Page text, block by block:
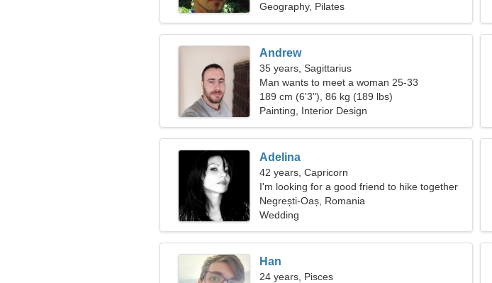
Geography, Pilates
Andrew
35 years, Sagittarius
Man wants to meet a woman 25-33
189 cm (6'3"), 86 kg (189 lbs)
Painting, Interior Design
Adelina
42 years, Capricorn
I'm looking for a good friend to hike together
Negrești-Oaș, Romania
Wedding
Han
24 years, Pisces